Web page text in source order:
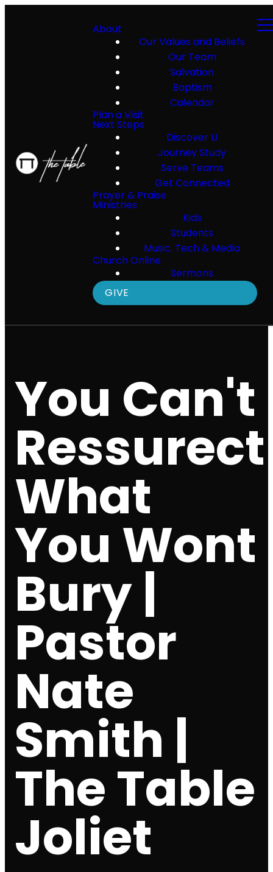
About
Our Values and Beliefs
Our Team
Salvation
Baptism
Calendar
Plan a Visit
Next Steps
Discover U
Journey Study
Serve Teams
Get Connected
Prayer & Praise
Ministries
Kids
Students
Music, Tech & Media
Church Online
Sermons
GIVE
You Can't
Ressurect
What
You Wont
Bury |
Pastor
Nate
Smith |
The Table
Joliet